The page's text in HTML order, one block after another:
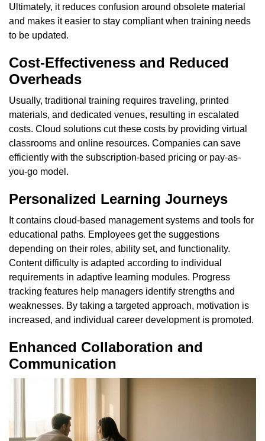
Ultimately, it reduces confusion around obsolete material
and makes it easier to stay compliant when training needs
to be updated.
Cost-Effectiveness and Reduced
Overheads
Usually, traditional training requires traveling, printed
materials, and dedicated venues, resulting in escalated
costs. Cloud solutions cut these costs by providing virtual
classrooms and online resources. Companies can save
efficiently with the subscription-based pricing or pay-as-
you-go model.
Personalized Learning Journeys
It contains cloud-based management systems and tools for
educational paths. Employees get the suggestions
depending on their roles, ability set, and functionality.
Content difficulty is adapted according to individual
requirements in adaptive learning modules. Progress
tracking features help managers identify strengths and
weaknesses. By taking a targeted approach, motivation is
increased, and individual career development is promoted.
Enhanced Collaboration and
Communication